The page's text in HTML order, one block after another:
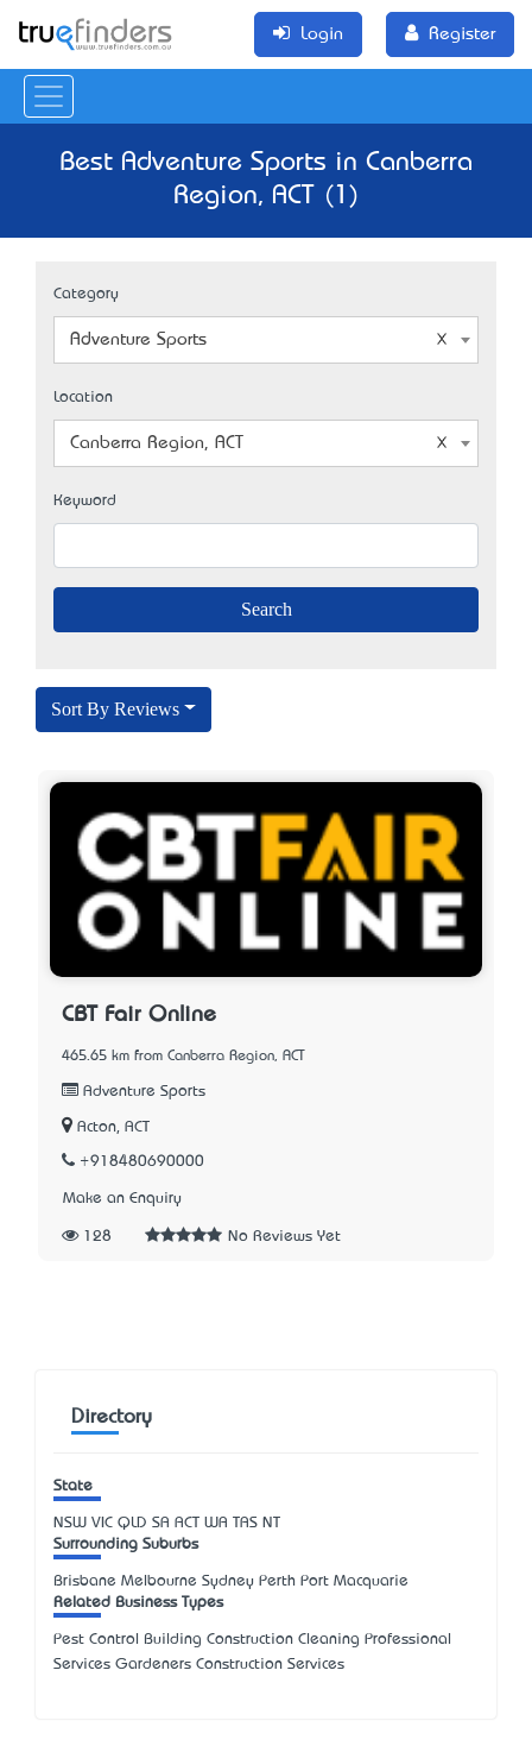
Login Register
Best Adventure Sports in Canberra
Region, ACT (1)
Category
Adventure Sports
Location
Canberra Region, ACT
Keyword
Sort By Reviews
CBT Fair Online
465.65 km from Canberra Region, ACT
Adventure Sports
Acton, ACT
+918480690000
Make an Enquiry
128 No Reviews Yet
Directory
State
NSW VIC QLD SA ACT WA TAS NT
Surrounding Suburbs
Brisbane Melbourne Sydney Perth Port Macquarie
Related Business Types
Pest Control Building Construction Cleaning Professional
Services Gardeners Construction Services